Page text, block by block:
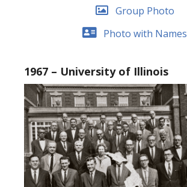
Group Photo
Photo with Names
1967 – University of Illinois